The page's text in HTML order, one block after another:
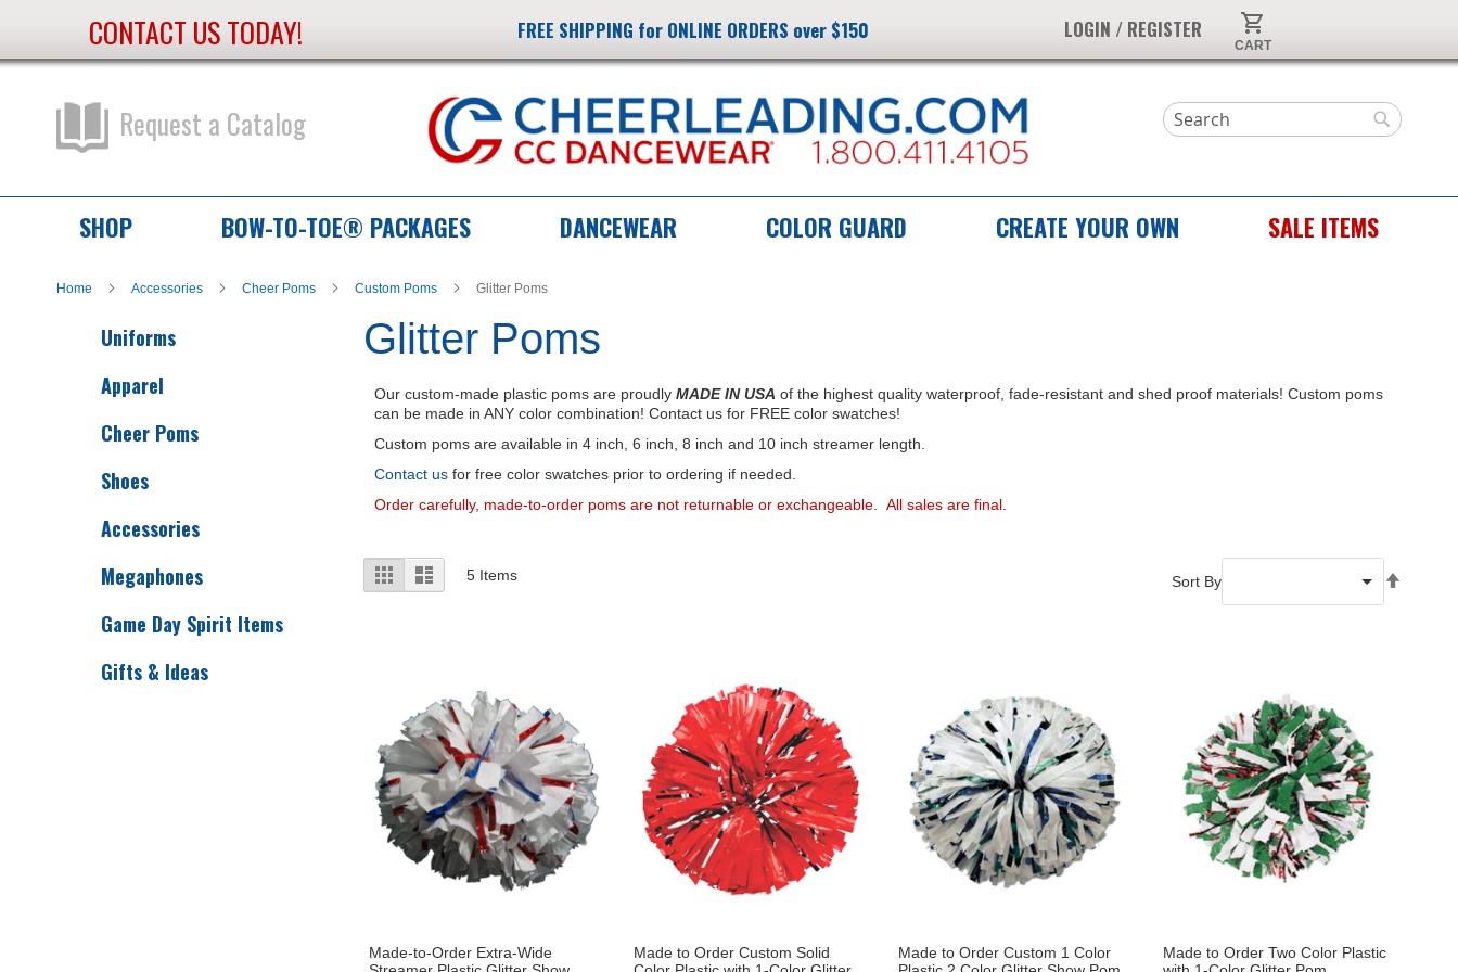
FREE SHIPPING for ONLINE ORDERS over $150
CONTACT US TODAY!
Content
My Cart
LOGIN / REGISTER
Request a Catalog Search
SHOP BOW-TO-TOE® PACKAGES DANCEWEAR COLOR GUARD CREATE YOUR OWN SALE ITEMS
Home Accessories Cheer Poms Custom Poms Glitter Poms
Glitter Poms
Our custom-made plastic poms are proudlyMADE IN USA of the highest quality waterproof, fade-resistant and shed proof materials! Custom poms
can be made in ANY color combination! Contact us for FREE color swatches!
Custom poms are available in 4 inch, 6 inch, 8 inch and 10 inch streamer length.
Contact us for free color swatches prior to ordering if needed.
Order carefully, made-to-order poms are not returnable or exchangeable. All sales are final.
View
as
Grid List 5 Items Sort By
Made-to-Order Extra-Wide
Made to Order Custom Solid
Made to Order Custom 1 Color
Made to Order Two Color Plastic
Uniforms
Apparel
Cheer Poms
Shoes
Accessories
Megaphones
Game Day Spirit Items
Gifts & Ideas